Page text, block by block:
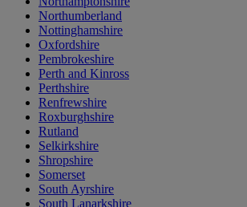
Northumberland
Nottinghamshire
Oxfordshire
Pembrokeshire
Perth and Kinross
Perthshire
Renfrewshire
Roxburghshire
Rutland
Selkirkshire
Shropshire
Somerset
South Ayrshire
South Lanarkshire